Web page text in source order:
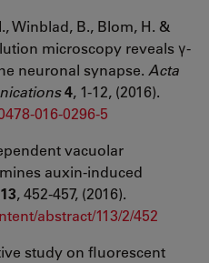
Winblad, B., Blom, H. &
microscopy reveals γ-
neuronal synapse. Acta
4, 1-12, (2016).
016-0296-5
vacuolar
auxin-induced
, 452-457, (2016).
abstract/113/2/452
study on fluorescent